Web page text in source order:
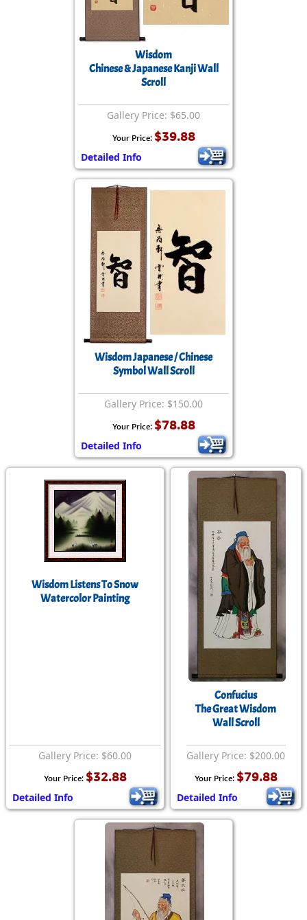
Wisdom
Chinese & Japanese Kanji Wall
Scroll
Gallery Price: $65.00
Your Price: $39.88
Detailed Info
Wisdom Japanese / Chinese
Symbol Wall Scroll
Gallery Price: $150.00
Your Price: $78.88
Detailed Info
Wisdom Listens To Snow
Watercolor Painting
Gallery Price: $60.00
Your Price: $32.88
Detailed Info
Confucius
The Great Wisdom
Wall Scroll
Gallery Price: $200.00
Your Price: $79.88
Detailed Info